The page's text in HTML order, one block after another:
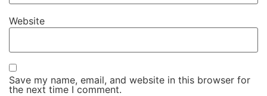
Website
Save my name, email, and website in this browser for
the next time I comment.